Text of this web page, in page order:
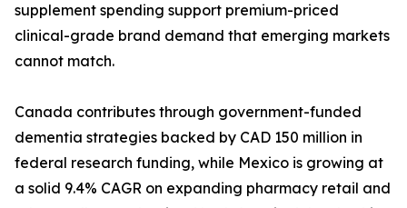
supplement spending support premium-priced
clinical-grade brand demand that emerging markets
cannot match.
Canada contributes through government-funded
dementia strategies backed by CAD 150 million in
federal research funding, while Mexico is growing at
a solid 9.4% CAGR on expanding pharmacy retail and